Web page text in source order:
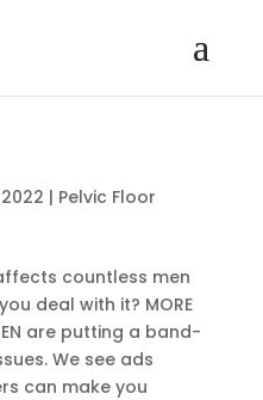
| Pelvic Floor
countless men
deal with it? MORE
are putting a band-
We see ads
can make you